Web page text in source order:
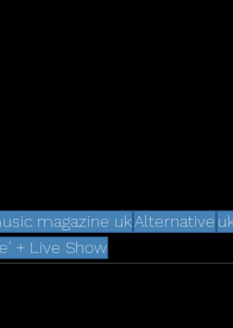
magazine ukAlternative
+ Live Show